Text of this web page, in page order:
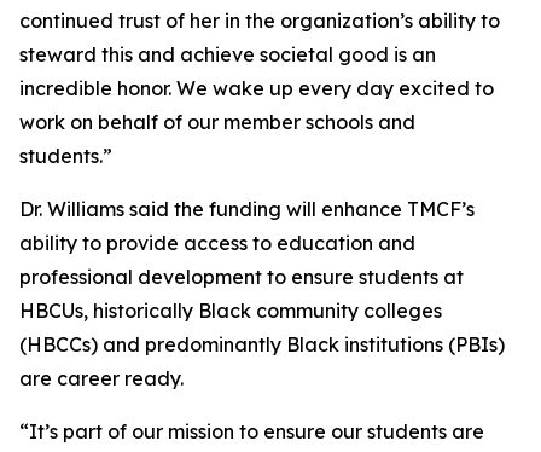
continued trust of her in the organization’s ability to
steward this and achieve societal good is an
incredible honor. We wake up every day excited to
work on behalf of our member schools and
students.”
Dr. Williams said the funding will enhance TMCF’s
ability to provide access to education and
professional development to ensure students at
HBCUs, historically Black community colleges
(HBCCs) and predominantly Black institutions (PBIs)
are career ready.
“It’s part of our mission to ensure our students are